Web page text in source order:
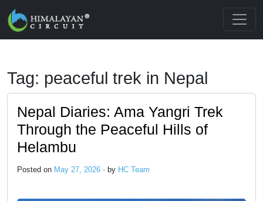
Skip to main content
Tag: peaceful trek in Nepal
Nepal Diaries: Ama Yangri Trek
Through the Peaceful Hills of
Helambu
Posted on May 27, 2026 - by HC Team